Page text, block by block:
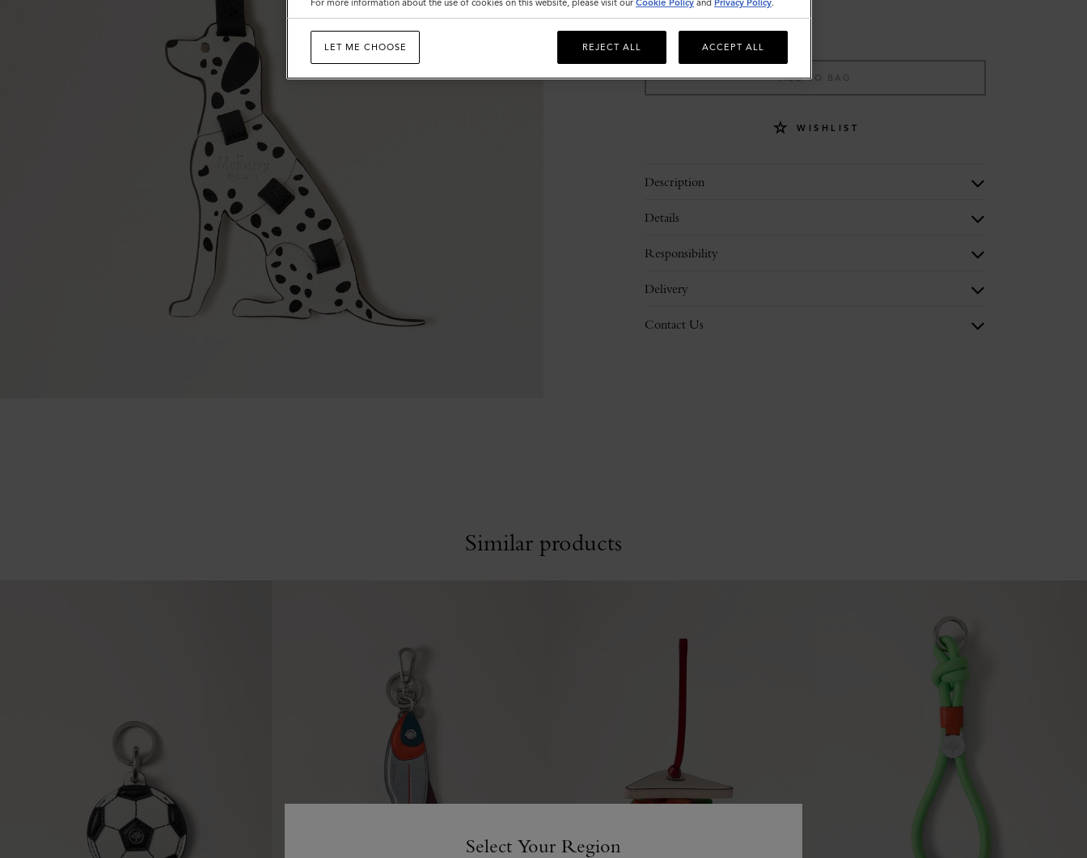
ADD TO BAG
WISHLIST
Description
Details
Responsibility
Delivery
Contact Us
Similar products
Select Your Region
For more information about the use of cookies on this website, please visit our Cookie Policy and Privacy Policy.
LET ME CHOOSE REJECT ALL ACCEPT ALL